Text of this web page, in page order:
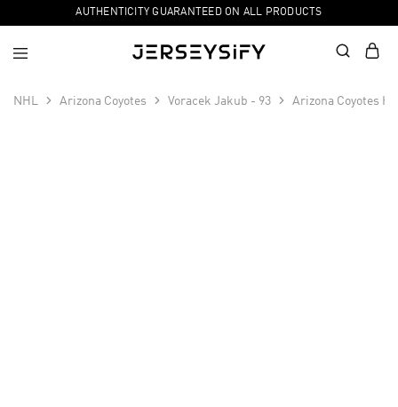
AUTHENTICITY GUARANTEED ON ALL PRODUCTS
NHL Arizona Coyotes Voracek Jakub - 93 Arizona Coyotes